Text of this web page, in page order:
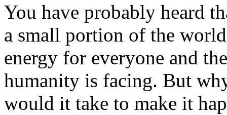
You have probably heard
a small portion of the
energy for everyone and
humanity is facing. But
would it take to make it